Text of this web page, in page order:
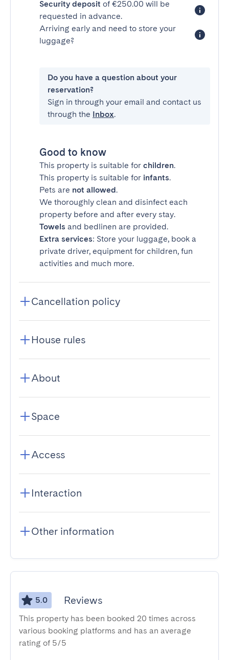
Security deposit of €250.00 will be
requested in advance.
Arriving early and need to store your
luggage?
Do you have a question about your
reservation?
Sign in through your email and contact us
through the Inbox.
Good to know
This property is suitable for children.
This property is suitable for infants.
Pets are not allowed.
We thoroughly clean and disinfect each
property before and after every stay.
Towels and bedlinen are provided.
Extra services: Store your luggage, book a
private driver, equipment for children, fun
activities and much more.
Cancellation policy
House rules
About
Space
Access
Interaction
Other information
5.0 Reviews
This property has been booked 20 times across
various booking platforms and has an average
rating of 5/5